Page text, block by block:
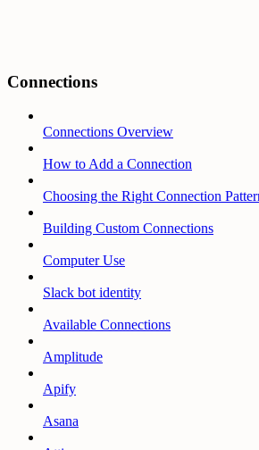
Connections
Connections Overview
How to Add a Connection
Choosing the Right Connection
Building Custom Connections
Computer Use
Slack bot identity
Available Connections
Amplitude
Apify
Asana